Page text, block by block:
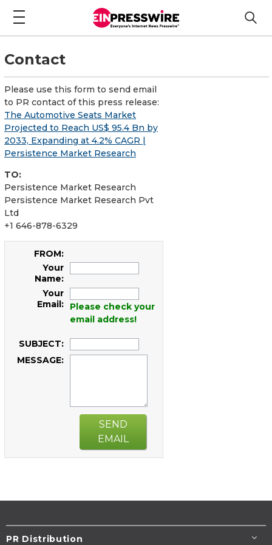
Contact
Please use this form to send email
to PR contact of this press release:
The Automotive Seats Market
Projected to Reach US$ 95.4 Bn by
2033, Expanding at 4.2% CAGR |
Persistence Market Research
TO:
Persistence Market Research
Persistence Market Research Pvt
Ltd
+1 646-878-6329
FROM:
Your
Name:
Your
Email:
Please check your
email address!
SUBJECT:
MESSAGE:
SEND
EMAIL
PR Distribution